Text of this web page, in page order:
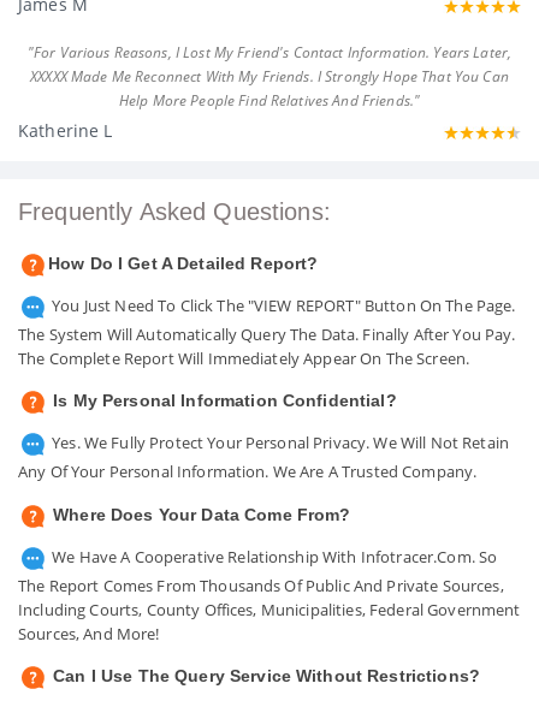
"For Various Reasons, I Lost My Friend's Contact Information. Years Later,
XXXXX Made Me Reconnect With My Friends. I Strongly Hope That You Can
Help More People Find Relatives And Friends."
Katherine L
Frequently Asked Questions:
How Do I Get A Detailed Report?
You Just Need To Click The "VIEW REPORT" Button On The Page.
The System Will Automatically Query The Data. Finally After You Pay.
The Complete Report Will Immediately Appear On The Screen.
Is My Personal Information Confidential?
Yes. We Fully Protect Your Personal Privacy. We Will Not Retain
Any Of Your Personal Information. We Are A Trusted Company.
Where Does Your Data Come From?
We Have A Cooperative Relationship With Infotracer.com. So
The Report Comes From Thousands Of Public And Private Sources,
Including Courts, County Offices, Municipalities, Federal Government
Sources, And More!
Can I Use The Query Service Without Restrictions?